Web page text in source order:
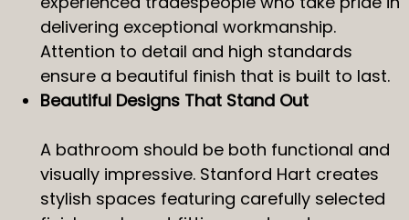
delivering exceptional workmanship.
Attention to detail and high standards
ensure a beautiful finish that is built to last.
Beautiful Designs That Stand Out
A bathroom should be both functional and
visually impressive. Stanford Hart creates
stylish spaces featuring carefully selected